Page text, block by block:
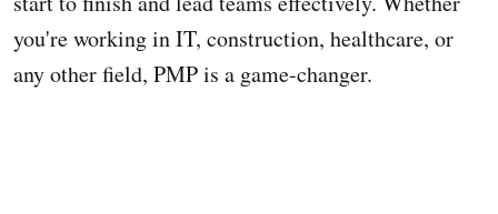
you're working in IT, construction, healthcare, or
any other field, PMP is a game-changer.